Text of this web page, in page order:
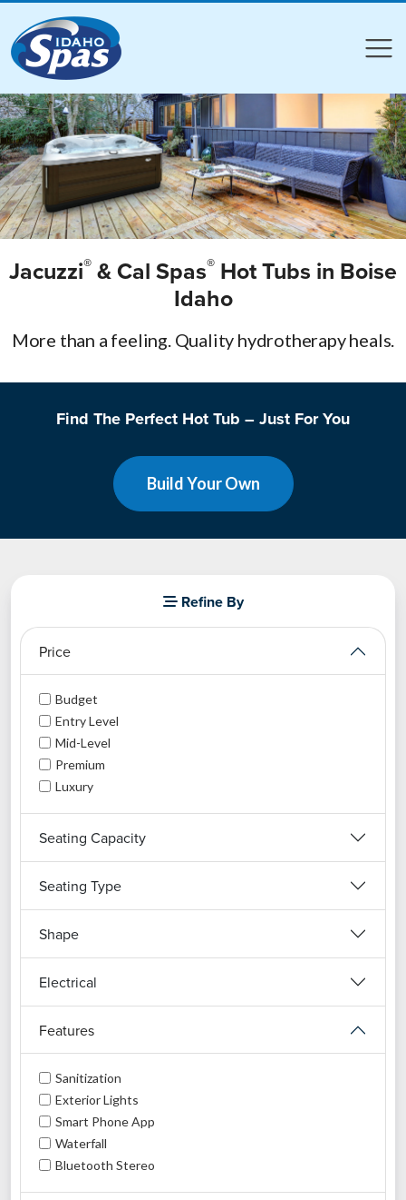
Jacuzzi® & Cal Spas® Hot Tubs in Boise
Idaho
More than a feeling. Quality hydrotherapy heals.
Find The Perfect Hot Tub – Just For You
Build Your Own
Refine By
Price
Budget
Entry Level
Mid-Level
Premium
Luxury
Seating Capacity
Seating Type
Shape
Electrical
Features
Sanitization
Exterior Lights
Smart Phone App
Waterfall
Bluetooth Stereo
Compare
Compare